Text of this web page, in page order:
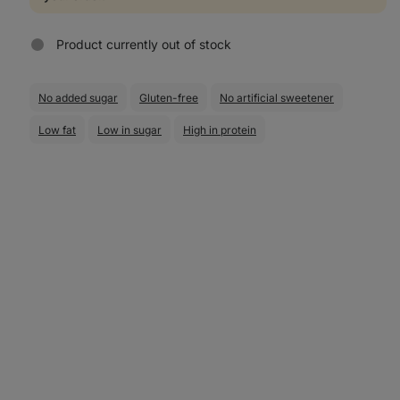
Product currently out of stock
No added sugar Gluten-free No artificial sweetener
Low fat Low in sugar High in protein